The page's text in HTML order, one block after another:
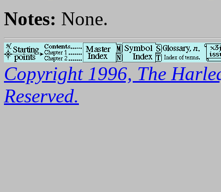
Notes: None.
Copyright 1996, The
Reserved.